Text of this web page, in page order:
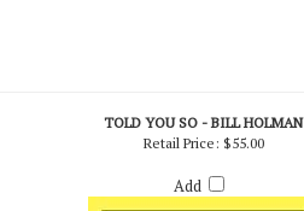
TOLD YOU SO - BILL HOLMAN
Retail Price: $55.00
Add